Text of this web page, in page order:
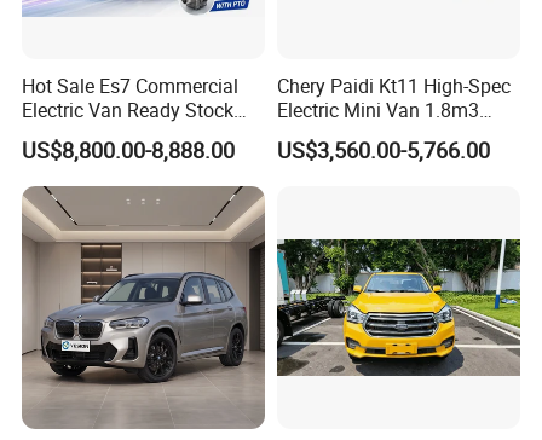
Hot Sale Es7 Commercial
Electric Van Ready Stock
Fob Shenzhen $8800 Cheap
Bus
US$8,800.00-8,888.00
Chery Paidi Kt11 High-Spec
Electric Mini Van 1.8m3
Cargo Volume
US$3,560.00-5,766.00